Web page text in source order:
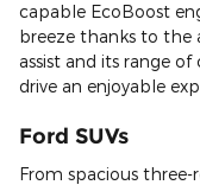
capable EcoBoost
breeze thanks to the
assist and its range
drive an enjoyable
Ford SUVs
From spacious three-